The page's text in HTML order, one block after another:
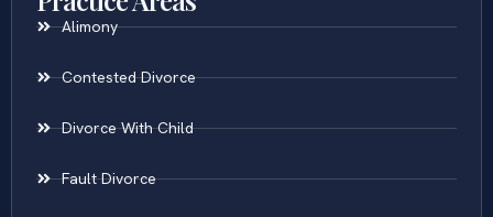
Alimony
Contested Divorce
Divorce With Child
Fault Divorce